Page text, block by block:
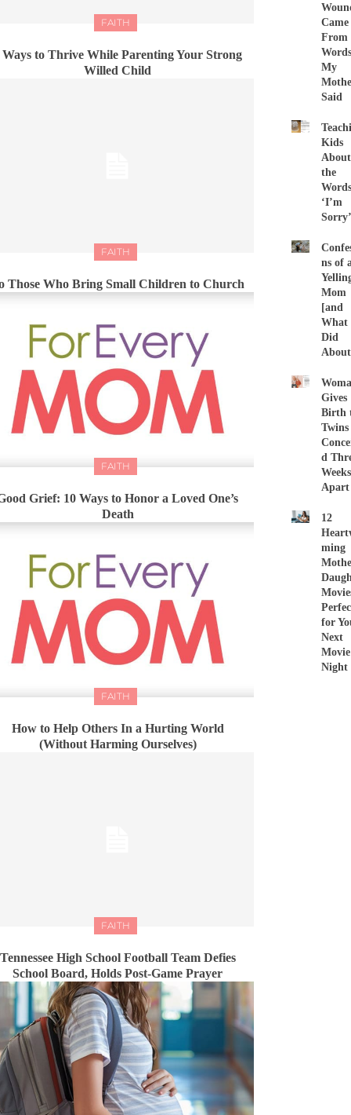
FAITH
Ways to Thrive While Parenting Your Strong
Willed Child
FAITH
Those Who Bring Small Children to Church
FAITH
Grief: 10 Ways to Honor a Loved One’s
Death
FAITH
How to Help Others In a Hurting World
(Without Harming Ourselves)
FAITH
Tennessee High School Football Team Defies
School Board, Holds Post-Game Prayer
Came
From
Words
My
Said
Kids
About
the
Words
‘I’m
Sorry’
ns of
Mom
[and
What
Did
Gives
Birth
Twins
d
Weeks
Apart
12
ming
for
Next
Movie
Night